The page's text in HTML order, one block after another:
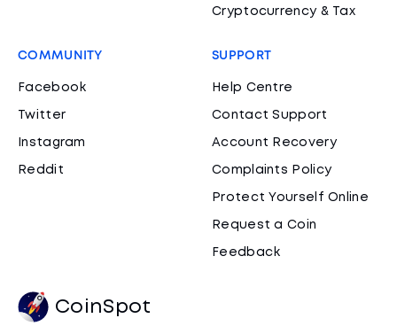
Cryptocurrency & Tax
COMMUNITY
Facebook
Twitter
Instagram
Reddit
SUPPORT
Help Centre
Contact Support
Account Recovery
Complaints Policy
Protect Yourself Online
Request a Coin
Feedback
CoinSpot